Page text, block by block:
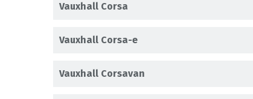
Vauxhall Corsa
Vauxhall Corsa-e
Vauxhall Corsavan